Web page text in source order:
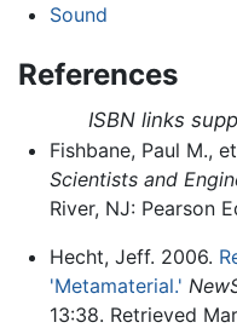
Sound
References
ISBN links
Fishbane, Paul M.,
Scientists and
River, NJ: Pearson
Hecht, Jeff. 2006.
'Metamaterial.'
13:38. Retrieved